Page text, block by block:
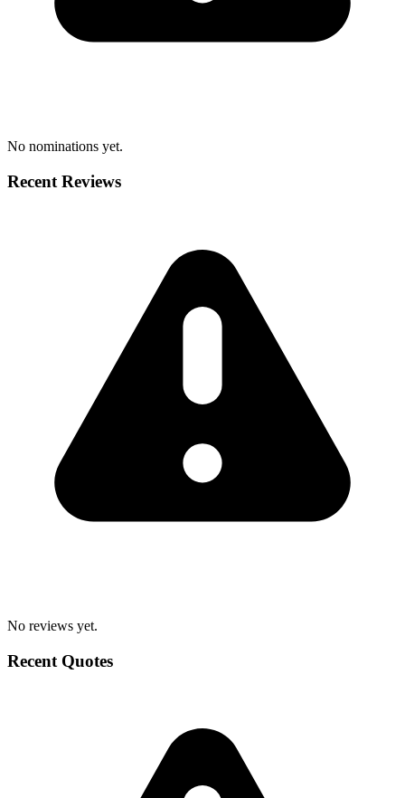
No nominations yet.
Recent Reviews
No reviews yet.
Recent Quotes